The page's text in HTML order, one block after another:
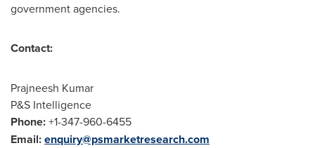
government agencies.
Contact:
Prajneesh Kumar
P&S Intelligence
Phone:+1-347-960-6455
Email:enquiry@psmarketresearch.com